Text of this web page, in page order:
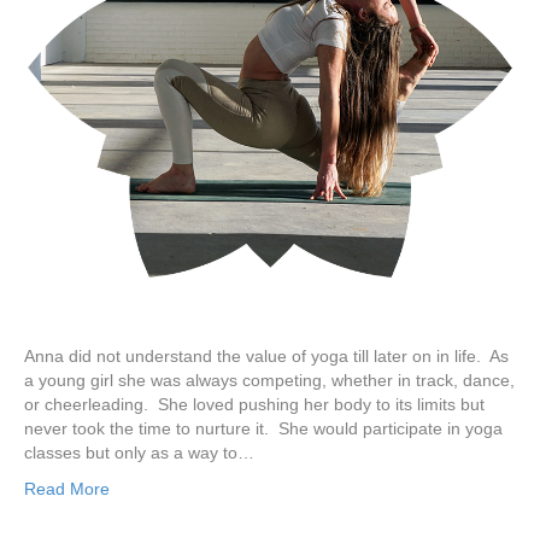
Anna did not understand the value of yoga till later on in life. As
a young girl she was always competing, whether in track, dance,
or cheerleading. She loved pushing her body to its limits but
never took the time to nurture it. She would participate in yoga
classes but only as a way to…
Read More